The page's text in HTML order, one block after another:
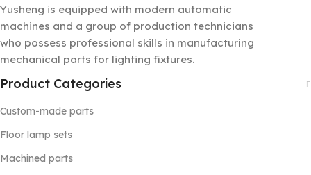
Yusheng is equipped with modern automatic
machines and a group of production technicians
who possess professional skills in manufacturing
mechanical parts for lighting fixtures.
Product Categories
Custom-made parts
Floor lamp sets
Machined parts